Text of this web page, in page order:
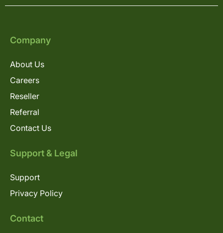
Company
About Us
Careers
Reseller
Referral
Contact Us
Support & Legal
Support
Privacy Policy
Contact